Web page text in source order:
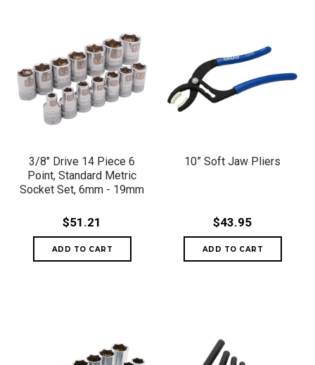
3/8" Drive 14 Piece 6
Point, Standard Metric
Socket Set, 6mm - 19mm
$51.21
10” Soft Jaw Pliers
$43.95